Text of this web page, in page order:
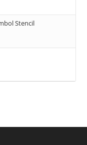
Stencil